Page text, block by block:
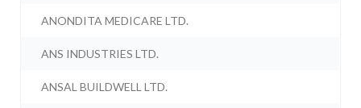
ANONDITA MEDICARE LTD.
ANS INDUSTRIES LTD.
ANSAL BUILDWELL LTD.